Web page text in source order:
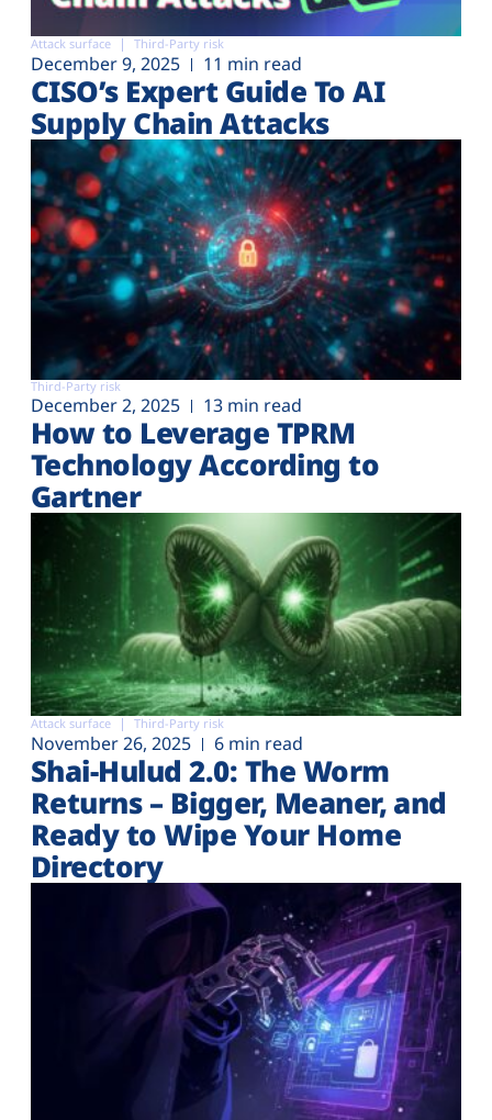
Attack surface Third-Party risk
December 9, 2025 11 min read
CISO’s Expert Guide To AI
Supply Chain Attacks
Third-Party risk
December 2, 2025 13 min read
How to Leverage TPRM
Technology According to
Gartner
Attack surface Third-Party risk
November 26, 2025 6 min read
Shai-Hulud 2.0: The Worm
Returns – Bigger, Meaner, and
Ready to Wipe Your Home
Directory